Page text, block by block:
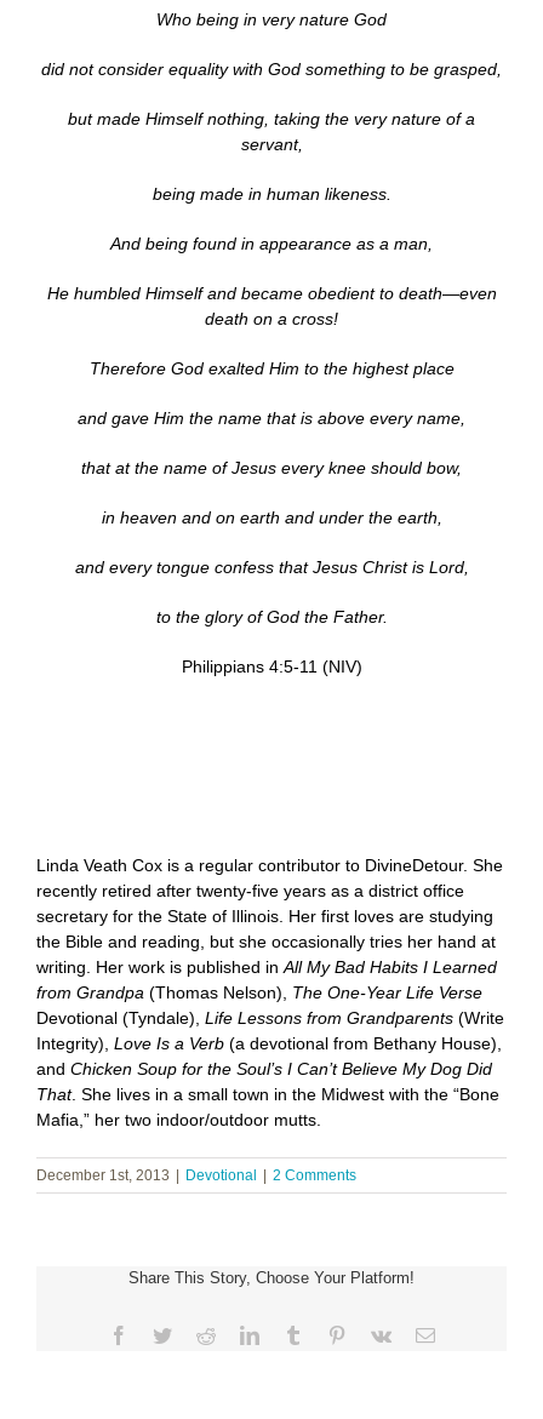
Who being in very nature God
did not consider equality with God something to be grasped,
but made Himself nothing, taking the very nature of a
servant,
being made in human likeness.
And being found in appearance as a man,
He humbled Himself and became obedient to death—even
death on a cross!
Therefore God exalted Him to the highest place
and gave Him the name that is above every name,
that at the name of Jesus every knee should bow,
in heaven and on earth and under the earth,
and every tongue confess that Jesus Christ is Lord,
to the glory of God the Father.
Philippians 4:5-11 (NIV)
Linda Veath Cox is a regular contributor to DivineDetour. She
recently retired after twenty-five years as a district office
secretary for the State of Illinois. Her first loves are studying
the Bible and reading, but she occasionally tries her hand at
writing. Her work is published inAll My Bad Habits I Learned
from Grandpa (Thomas Nelson), The One-Year Life Verse
Devotional (Tyndale), Life Lessons from Grandparents (Write
Integrity), Love Is a Verb (a devotional from Bethany House),
and Chicken Soup for the Soul’s I Can’t Believe My Dog Did
That. She lives in a small town in the Midwest with the “Bone
Mafia,” her two indoor/outdoor mutts.
December 1st, 2013 Devotional 2 Comments
Share This Story, Choose Your Platform!
Facebook
TwitterRedditLinkedInTumblr Pinterest
Vk Email